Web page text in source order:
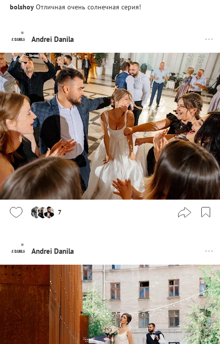
bolshoy Отличная очень солнечная серия!
Andrei Danila
7
Andrei Danila